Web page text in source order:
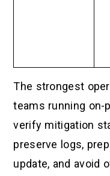
The strongest
teams running on-
verify mitigation
preserve logs,
update, and avoid